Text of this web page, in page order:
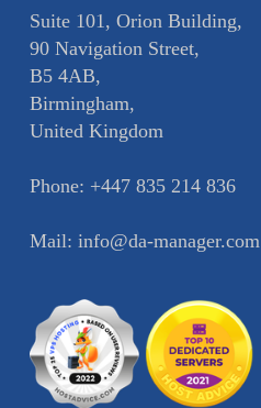
Suite 101, Orion Building,
90 Navigation Street,
B5 4AB,
Birmingham,
United Kingdom
Phone: +447 835 214 836
Mail: info@da-manager.com